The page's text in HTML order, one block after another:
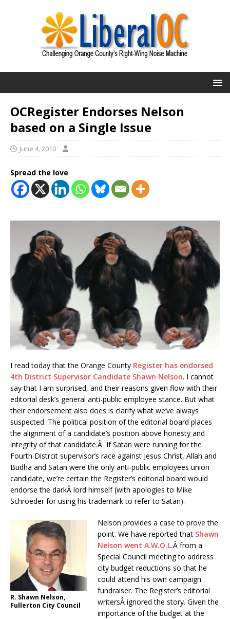
OCRegister Endorses Nelson
based on a Single Issue
June 4, 2010
Spread the love
I read today that the Orange County Register has endorsed
4th District Supervisor Candidate Shawn Nelson. I cannot
say that I am surprised, and their reasons given flow with their
editorial desk’s general anti-public employee stance. But what
their endorsement also does is clarify what we’ve always
suspected. The political position of the editorial board places
the alignment of a candidate’s position above honesty and
integrity of that candidate.Â If Satan were running for the
Fourth Distrcit supervisor’s race against Jesus Christ, Allah and
Budha and Satan were the only anti-public employees union
candidate, we’re certain the Register’s editorial board would
endorse the darkÂ lord himself (with apologies to Mike
Schroeder for using his trademark to refer to Satan).
R. Shawn Nelson,
Fullerton City Council
Nelson provides a case to prove the
point. We have reported that Shawn
Nelson went A.W.O.L.Â from a
Special Council meeting to address
city budget reductions so that he
could attend his own campaign
fundraiser. The Register’s editorial
writersÂ ignored the story. Given the
importance of the budget at the